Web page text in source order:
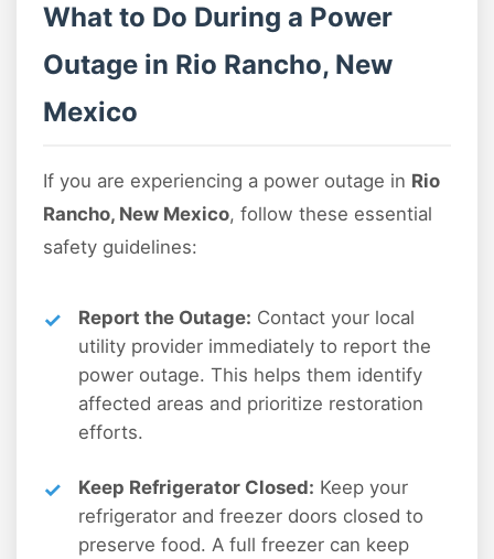
What to Do During a Power
Outage in Rio Rancho, New
Mexico
If you are experiencing a power outage in Rio
Rancho, New Mexico, follow these essential
safety guidelines:
Report the Outage: Contact your local
utility provider immediately to report the
power outage. This helps them identify
affected areas and prioritize restoration
efforts.
Keep Refrigerator Closed: Keep your
refrigerator and freezer doors closed to
preserve food. A full freezer can keep